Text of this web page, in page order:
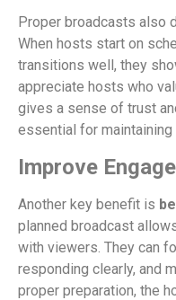
Proper broadcasts also
When hosts start on
transitions well, they
appreciate hosts who
gives a sense of trust
essential for maintaining
Improve
Another key benefit is
planned broadcast
with viewers. They can
responding clearly, and
proper preparation, the